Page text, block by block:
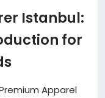
Istanbul:
for
Apparel